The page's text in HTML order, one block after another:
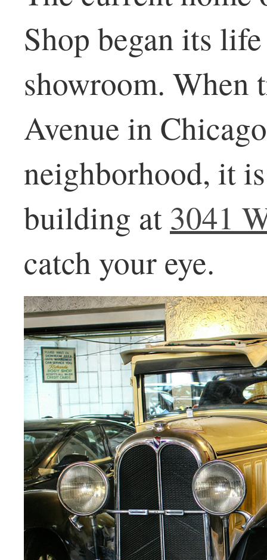
Shop began its
showroom. When
Avenue in
neighborhood, it
building at 3041
catch your eye.